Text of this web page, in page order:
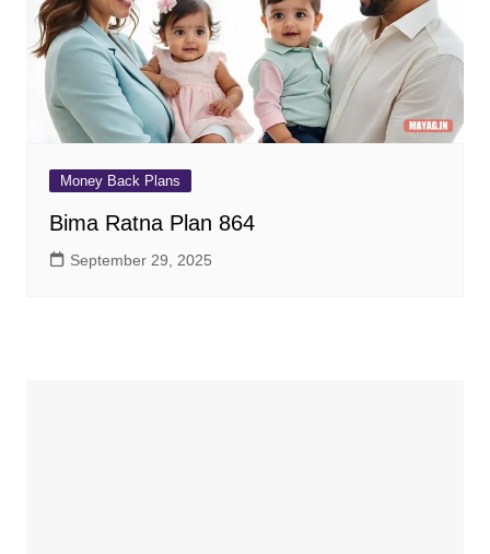
Money Back Plans
Bima Ratna Plan 864
September 29, 2025